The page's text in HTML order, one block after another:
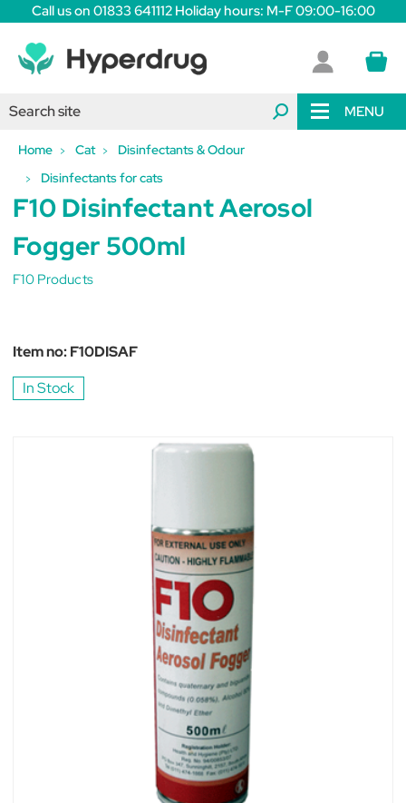
Call us on 01833 641112 Holiday hours: M-F 09:00-16:00
MENU
Home Cat
Disinfectants & Odour
Disinfectants for cats
F10 Disinfectant Aerosol
Fogger 500ml
F10 Products
Item no:F10DISAF
In Stock